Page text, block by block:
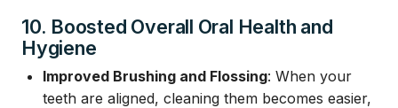
10. Boosted Overall Oral Health and
Hygiene
Improved Brushing and Flossing: When your
teeth are aligned, cleaning them becomes easier,